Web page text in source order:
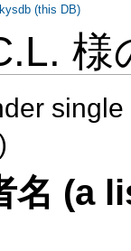
名 (a
(this DB)